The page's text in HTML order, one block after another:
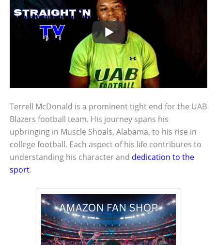
Terrell McDonald is a prominent tight end for the UAB
Blazers football team. His journey spans his
upbringing in Muscle Shoals, Alabama, to his rise in
college football. Each aspect of his life contributes to
understanding his character and dedication to the
sport.